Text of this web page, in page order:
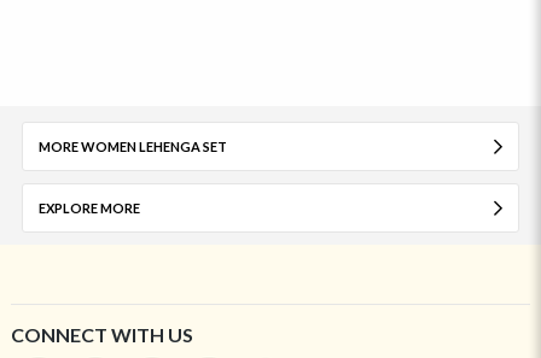
MORE WOMEN LEHENGA SET
EXPLORE MORE
CONNECT WITH US